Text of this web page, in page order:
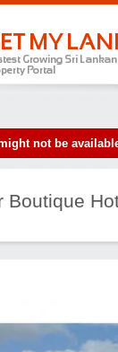
not be
Boutique